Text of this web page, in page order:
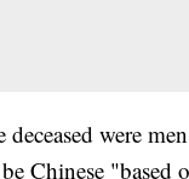
were
Chinese